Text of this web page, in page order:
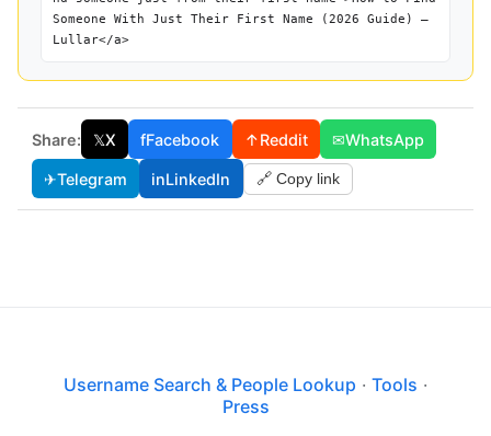
Someone With Just Their First Name (2026 Guide) —
Lullar</a>
Share: 𝕏X fFacebook ↑Reddit ✉WhatsApp
✈Telegram inLinkedIn 🔗 Copy link
Username Search & People Lookup · Tools ·
Press